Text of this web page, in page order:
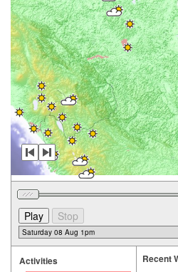
Activities Recent